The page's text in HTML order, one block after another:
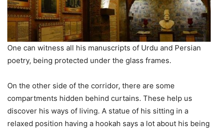
One can witness all his manuscripts of Urdu and Persian
poetry, being protected under the glass frames.
On the other side of the corridor, there are some
compartments hidden behind curtains. These help us
discover his ways of living. A statue of his sitting in a
relaxed position having a hookah says a lot about his being